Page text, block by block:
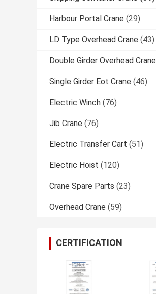
Harbour Portal Crane (29)
LD Type Overhead Crane (43)
Double Girder Overhead Crane
Single Girder Eot Crane (46)
Electric Winch (76)
Jib Crane (76)
Electric Transfer Cart (51)
Electric Hoist (120)
Crane Spare Parts (23)
Overhead Crane (59)
CERTIFICATION